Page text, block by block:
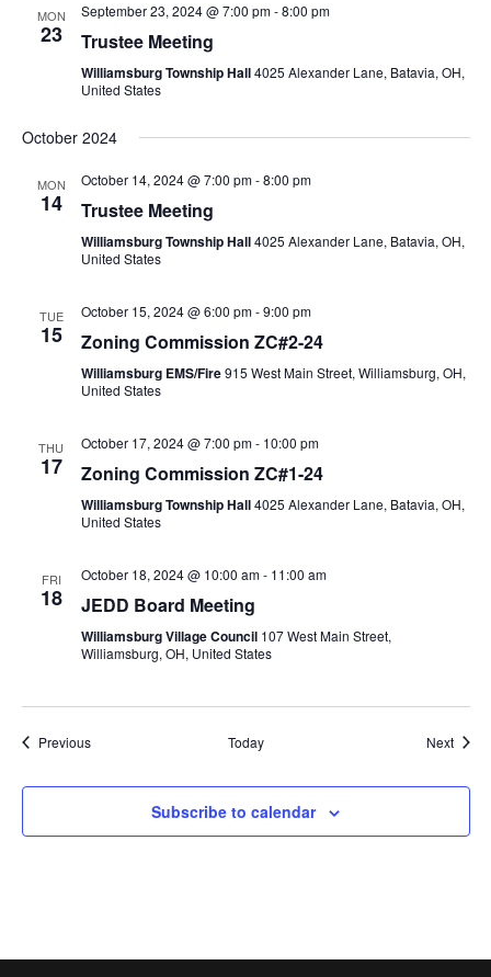
MON
23
September 23, 2024 @ 7:00 pm-8:00 pm
Trustee Meeting
Williamsburg Township Hall4025 Alexander Lane, Batavia, OH,
United States
October 2024
MON
14
October 14, 2024 @ 7:00 pm-8:00 pm
Trustee Meeting
Williamsburg Township Hall4025 Alexander Lane, Batavia, OH,
United States
TUE
15
October 15, 2024 @ 6:00 pm-9:00 pm
Zoning Commission ZC#2-24
Williamsburg EMS/Fire915 West Main Street, Williamsburg, OH,
United States
THU
17
October 17, 2024 @ 7:00 pm- 10:00 pm
Zoning Commission ZC#1-24
Williamsburg Township Hall4025 Alexander Lane, Batavia, OH,
United States
FRI
18
October 18, 2024 @ 10:00 am- 11:00 am
JEDD Board Meeting
Williamsburg Village Council 107 West Main Street,
Williamsburg, OH, United States
PreviousEvents Today Next
Subscribe to calendar